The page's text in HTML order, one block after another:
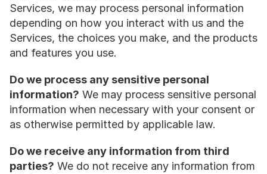
Services, we may process personal information
depending on how you interact with us and the
Services, the choices you make, and the products
and features you use.
Do we process any sensitive personal
information? We may process sensitive personal
information when necessary with your consent or
as otherwise permitted by applicable law.
Do we receive any information from third
parties? We do not receive any information from